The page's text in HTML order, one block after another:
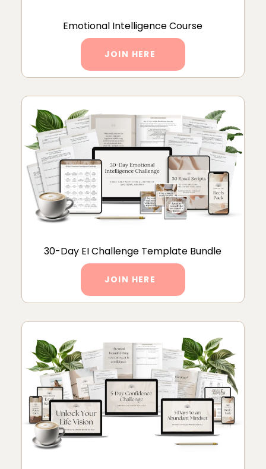
Emotional Intelligence Course
JOIN HERE
30-Day EI Challenge Template Bundle
JOIN HERE